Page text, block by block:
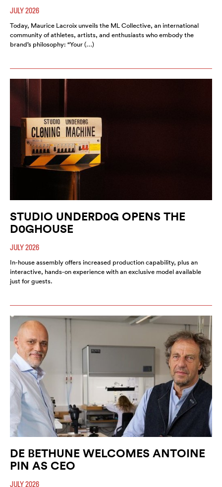
JULY 2026
Today, Maurice Lacroix unveils the ML Collective, an international
community of athletes, artists, and enthusiasts who embody the
brand’s philosophy: “Your (…)
STUDIO UNDERD0G OPENS THE
D0GHOUSE
JULY 2026
In-house assembly offers increased production capability, plus an
interactive, hands-on experience with an exclusive model available
just for guests.
DE BETHUNE WELCOMES ANTOINE
PIN AS CEO
JULY 2026